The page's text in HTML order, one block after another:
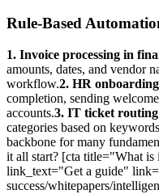
Rule-Based
1. Invoice processing in
amounts, dates, and vendor
workflow.2. HR
completion, sending
accounts.3. IT ticket routing
categories based on
backbone for many
it all start? [cta title="What is
link_text="Get a guide"
success/whitepapers/